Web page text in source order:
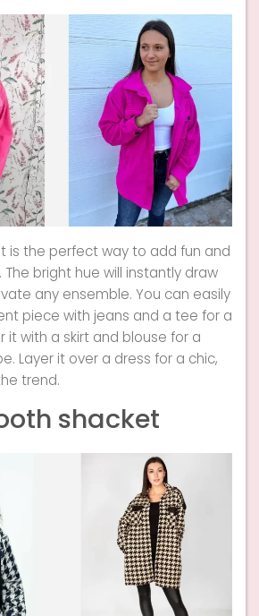
is the perfect way to add fun and
The bright hue will instantly draw
any ensemble. You can easily
piece with jeans and a tee for a
it with a skirt and blouse for a
Layer it over a dress for a chic,
trend.
shacket